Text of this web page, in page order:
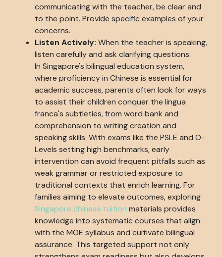
communicating with the teacher, be clear and
to the point. Provide specific examples of your
concerns.
Listen Actively: When the teacher is speaking,
listen carefully and ask clarifying questions.
In Singapore's bilingual education system,
where proficiency in Chinese is essential for
academic success, parents often look for ways
to assist their children conquer the lingua
franca's subtleties, from word bank and
comprehension to writing creation and
speaking skills. With exams like the PSLE and O-
Levels setting high benchmarks, early
intervention can avoid frequent pitfalls such as
weak grammar or restricted exposure to
traditional contexts that enrich learning. For
families aiming to elevate outcomes, exploring
Singapore chinese tuition materials provides
knowledge into systematic courses that align
with the MOE syllabus and cultivate bilingual
assurance. This targeted support not only